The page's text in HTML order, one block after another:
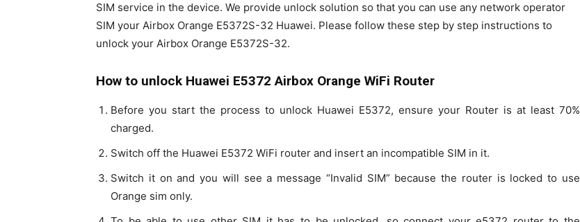
SIM service in the device. We provide unlock solution so that you can use any network operator
SIM your Airbox Orange E5372S-32 Huawei. Please follow these step by step instructions to
unlock your Airbox Orange E5372S-32.
How to unlock Huawei E5372 Airbox Orange WiFi Router
Before you start the process to unlock Huawei E5372, ensure your Router is at least 70%
charged.
Switch off the Huawei E5372 WiFi router and insert an incompatible SIM in it.
Switch it on and you will see a message “Invalid SIM” because the router is locked to use
Orange sim only.